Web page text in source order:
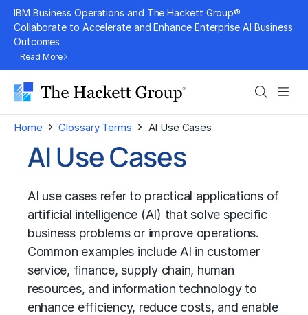
Skip
content
IBM Business Operations and The Hackett Group®
Collaborate to Accelerate and Enhance Enterprise AI Business
Outcomes
Read More
Search
Home › Glossary Terms › AI Use Cases
AI Use Cases
AI use cases refer to practical applications of
artificial intelligence (AI) that solve specific
business problems or improve operations.
Common examples include AI in customer
service, finance, supply chain, human
resources, and information technology to
enhance efficiency, reduce costs, and enable